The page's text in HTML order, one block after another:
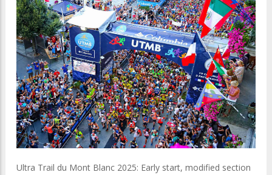
Ultra Trail du Mont Blanc 2025: Early start, modified section